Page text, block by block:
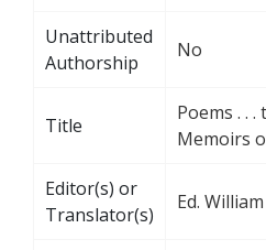
Unattributed
Authorship
No
Title
Poems . .
Memoirs
Editor(s) or
Translator(s)
Ed.